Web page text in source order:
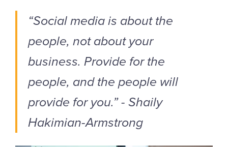
“Social media is about the
people, not about your
business. Provide for the
people, and the people will
provide for you.” - Shaily
Hakimian-Armstrong